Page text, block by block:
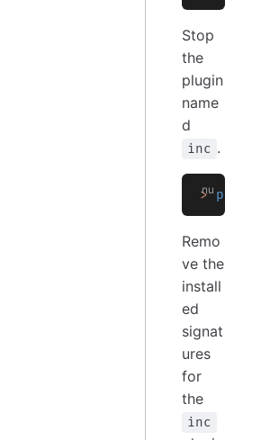
Stop
the
plugin
name
d
inc .
>
Remo
ve the
install
ed
signat
ures
for
the
inc